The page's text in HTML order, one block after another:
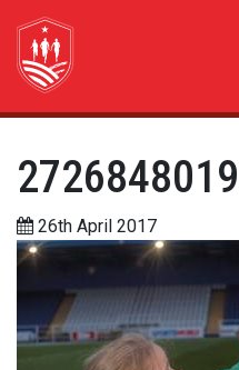
26th April 2017